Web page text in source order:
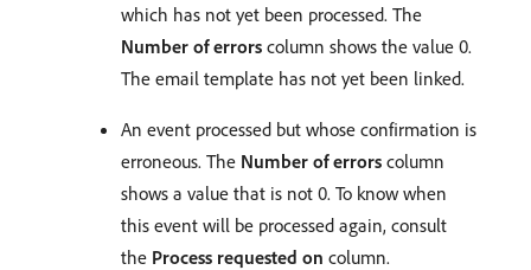
which has not yet been processed. The
Number of errors column shows the value 0.
The email template has not yet been linked.
An event processed but whose confirmation is
erroneous. The Number of errors column
shows a value that is not 0. To know when
this event will be processed again, consult
the Process requested on column.